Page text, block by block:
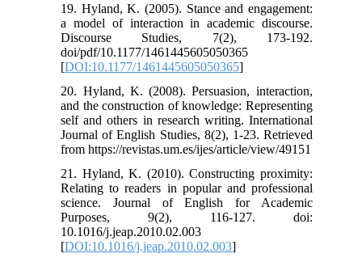
19. Hyland, K. (2005). Stance and engagement:
a model of interaction in academic discourse.
Discourse Studies, 7(2), 173-192.
doi/pdf/10.1177/1461445605050365
[DOI:10.1177/1461445605050365]
20. Hyland, K. (2008). Persuasion, interaction,
and the construction of knowledge: Representing
self and others in research writing. International
Journal of English Studies, 8(2), 1-23. Retrieved
from https://revistas.um.es/ijes/article/view/49151
21. Hyland, K. (2010). Constructing proximity:
Relating to readers in popular and professional
science. Journal of English for Academic
Purposes, 9(2), 116-127. doi:
10.1016/j.jeap.2010.02.003
[DOI:10.1016/j.jeap.2010.02.003]